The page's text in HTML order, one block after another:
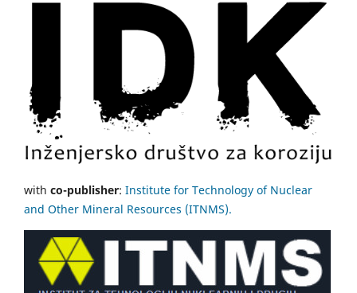
with co-publisher: Institute for Technology of Nuclear
and Other Mineral Resources (ITNMS).